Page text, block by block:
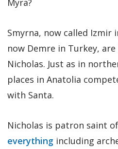
Smyrna, now called Izmir
now Demre in Turkey,
Nicholas. Just as in
places in Anatolia
with Santa.
Nicholas is patron saint of
everything including